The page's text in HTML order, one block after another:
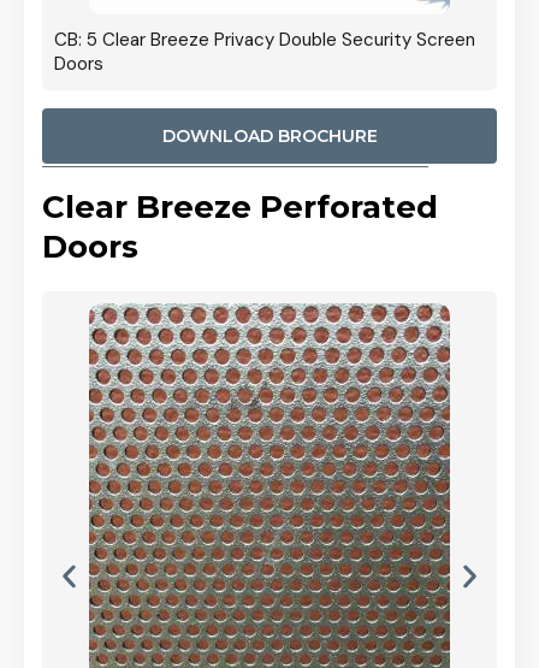
CB: 5 Clear Breeze Privacy Double Security Screen
Doors
DOWNLOAD BROCHURE
Clear Breeze Perforated
Doors